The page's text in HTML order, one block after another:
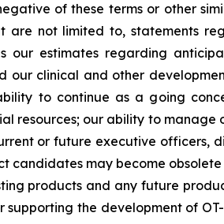
of these terms or other
are not limited to, statements
our estimates regarding
our clinical and other
to continue as a going
resources; our ability to
or future executive officers,
candidates may become
products and any future
the development of